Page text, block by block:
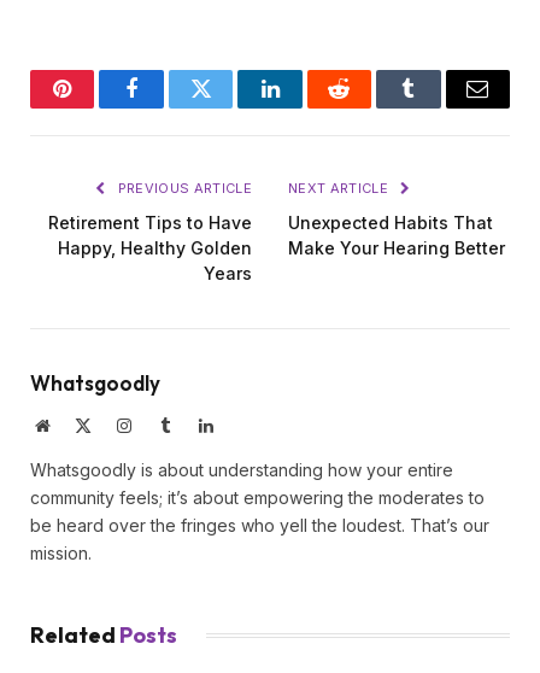
PinterestFacebookTwitter LinkedInReddit Tumblr Email
PREVIOUS ARTICLE
Retirement Tips to Have
Happy, Healthy Golden
Years
NEXT ARTICLE
Unexpected Habits That
Make Your Hearing Better
Whatsgoodly
Website InstagramTumblrLinkedIn
Whatsgoodly is about understanding how your entire
community feels; it’s about empowering the moderates to
be heard over the fringes who yell the loudest. That’s our
mission.
Related Posts